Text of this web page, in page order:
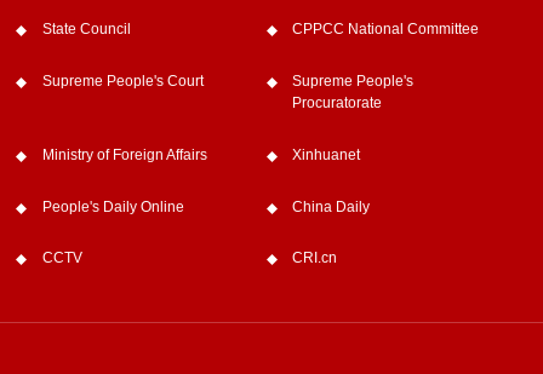
State Council CPPCC National Committee
Supreme People's Court
Supreme People's
Procuratorate
Ministry of Foreign Affairs Xinhuanet
People's Daily Online China Daily
CCTV CRI.cn